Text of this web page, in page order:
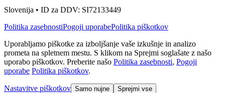
Slovenija • ID za DDV: SI72133449
Politika zasebnostiPogoji uporabePolitika piškotkov
Uporabljamo piškotke za izboljšanje vaše izkušnje in analizo
prometa na spletnem mestu. S klikom na Sprejmi soglašate z našo
uporabo piškotkov. Preberite našo Politika zasebnosti, Pogoji
uporabe Politika piškotkov.
Nastavitve piškotkov Samo nujne Sprejmi vse